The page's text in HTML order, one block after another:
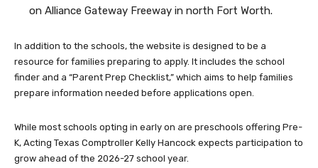
on Alliance Gateway Freeway in north Fort Worth.
In addition to the schools, the website is designed to be a
resource for families preparing to apply. It includes the school
finder and a “Parent Prep Checklist,” which aims to help families
prepare information needed before applications open.
While most schools opting in early on are preschools offering Pre-
K, Acting Texas Comptroller Kelly Hancock expects participation to
grow ahead of the 2026-27 school year.